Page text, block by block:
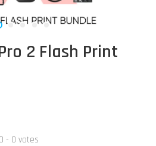
2 Flash Print
0 - 0 votes